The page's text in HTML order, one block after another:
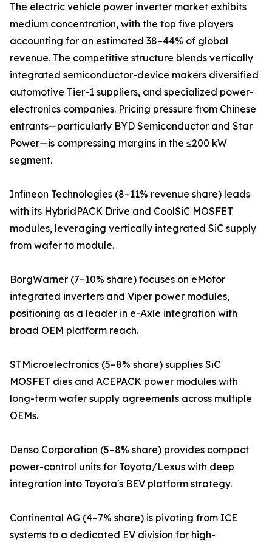
The electric vehicle power inverter market exhibits
medium concentration, with the top five players
accounting for an estimated 38–44% of global
revenue. The competitive structure blends vertically
integrated semiconductor-device makers diversified
automotive Tier-1 suppliers, and specialized power-
electronics companies. Pricing pressure from Chinese
entrants—particularly BYD Semiconductor and Star
Power—is compressing margins in the ≤200 kW
segment.
Infineon Technologies (8–11% revenue share) leads
with its HybridPACK Drive and CoolSiC MOSFET
modules, leveraging vertically integrated SiC supply
from wafer to module.
BorgWarner (7–10% share) focuses on eMotor
integrated inverters and Viper power modules,
positioning as a leader in e-Axle integration with
broad OEM platform reach.
STMicroelectronics (5–8% share) supplies SiC
MOSFET dies and ACEPACK power modules with
long-term wafer supply agreements across multiple
OEMs.
Denso Corporation (5–8% share) provides compact
power-control units for Toyota/Lexus with deep
integration into Toyota's BEV platform strategy.
Continental AG (4–7% share) is pivoting from ICE
systems to a dedicated EV division for high-